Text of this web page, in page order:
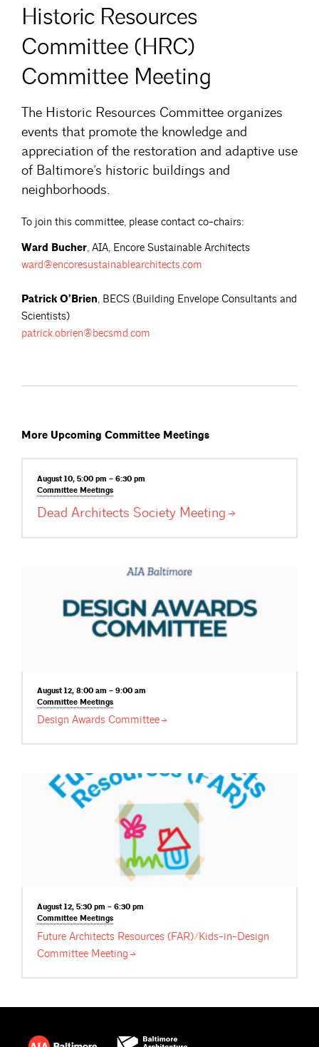
Historic Resources
Committee (HRC)
Committee Meeting
The Historic Resources Committee organizes
events that promote the knowledge and
appreciation of the restoration and adaptive use
of Baltimore’s historic buildings and
neighborhoods.
To join this committee, please contact co-chairs:
Ward Bucher, AIA, Encore Sustainable Architects
ward@encoresustainablearchitects.com
Patrick O’Brien, BECS (Building Envelope Consultants and
Scientists)
patrick.obrien@becsmd.com
More Upcoming Committee Meetings
August 10, 5:00 pm – 6:30 pm
Committee Meetings
Dead Architects Society Meeting
August 12, 8:00 am – 9:00 am
Committee Meetings
Design Awards Committee
August 12, 5:30 pm – 6:30 pm
Committee Meetings
Future Architects Resources (FAR)/Kids-in-Design
Committee Meeting